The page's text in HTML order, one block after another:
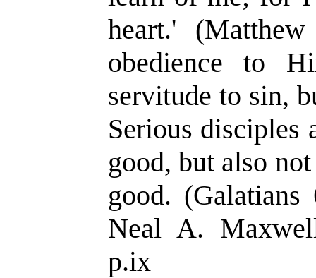
heart.'
obedience to
servitude to sin,
Serious disciples
good, but also
good.
Neal A.
p.ix